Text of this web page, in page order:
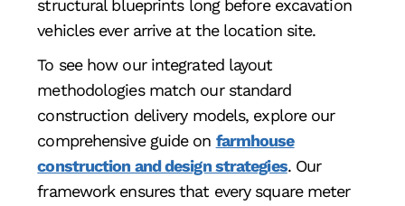
structural blueprints long before excavation
vehicles ever arrive at the location site.
To see how our integrated layout
methodologies match our standard
construction delivery models, explore our
comprehensive guide on farmhouse
construction and design strategies. Our
framework ensures that every square meter